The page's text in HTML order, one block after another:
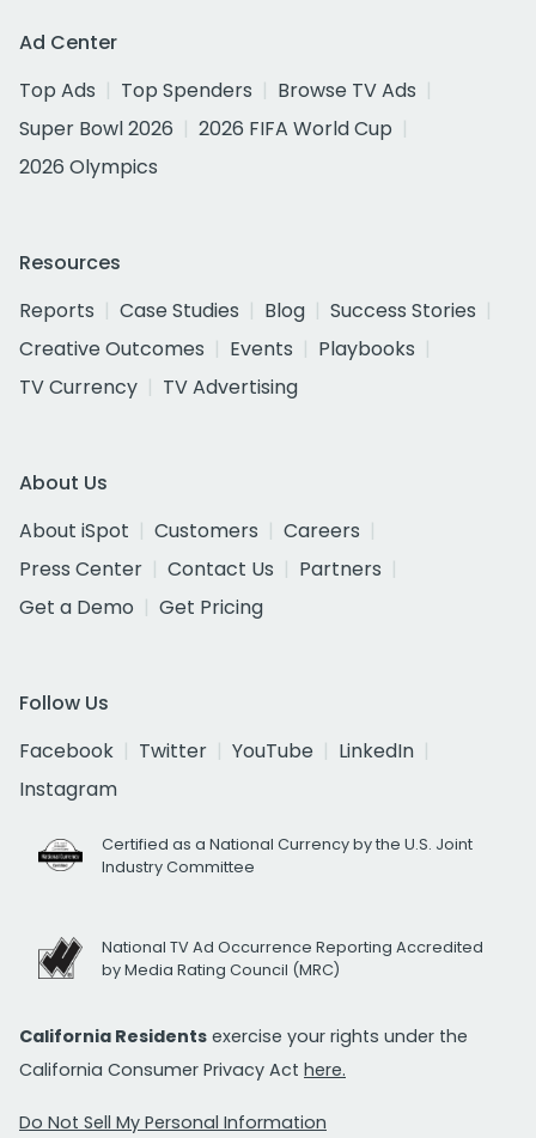
Ad Center
Top Ads
Top Spenders
Browse TV Ads
Super Bowl 2026
2026 FIFA World Cup
2026 Olympics
Resources
Reports
Case Studies Blog
Success Stories
Creative Outcomes
Events
Playbooks
TV Currency
TV Advertising
About Us
About iSpot
Customers
Careers
Press Center
Contact Us
Partners
Get a Demo
Get Pricing
Follow Us
Facebook
Twitter YouTube
LinkedIn
Instagram
Certified as a National Currency by the U.S. Joint
Industry Committee
National TV Ad Occurrence Reporting Accredited
by Media Rating Council (MRC)
California Residents exercise your rights under the
California Consumer Privacy Act here.
Do Not Sell My Personal Information